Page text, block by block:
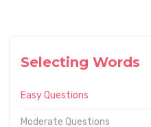
Selecting Words
Easy Questions
Moderate Questions